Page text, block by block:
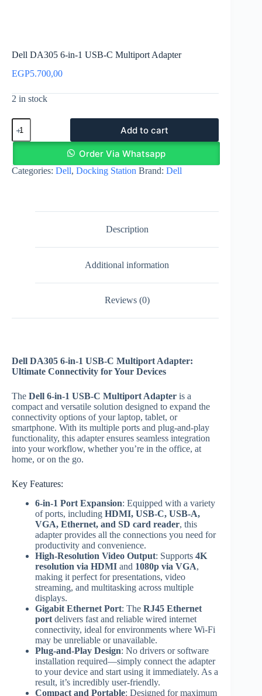
Dell DA305 6-in-1 USB-C Multiport Adapter
EGP5.700,00
2 in stock
Dell
DA305
6-
1
USB-
quantity
Add to cart
Order Via Whatsapp
Categories: Dell, Docking Station Brand: Dell
Description
Additional information
Reviews (0)
Dell DA305 6-in-1 USB-C Multiport Adapter:
Ultimate Connectivity for Your Devices
The Dell 6-in-1 USB-C Multiport Adapter is a
compact and versatile solution designed to expand the
connectivity options of your laptop, tablet, or
smartphone. With its multiple ports and plug-and-play
functionality, this adapter ensures seamless integration
into your workflow, whether you’re in the office, at
home, or on the go.
Key Features:
6-in-1 Port Expansion: Equipped with a variety
of ports, including HDMI, USB-C, USB-A,
VGA, Ethernet, and SD card reader, this
adapter provides all the connections you need for
productivity and convenience.
High-Resolution Video Output: Supports 4K
resolution via HDMI and 1080p via VGA,
making it perfect for presentations, video
streaming, and multitasking across multiple
displays.
Gigabit Ethernet Port: The RJ45 Ethernet
port delivers fast and reliable wired internet
connectivity, ideal for environments where Wi-Fi
may be unreliable or unavailable.
Plug-and-Play Design: No drivers or software
installation required—simply connect the adapter
to your device and start using it immediately. As a
result, it’s incredibly user-friendly.
Compact and Portable: Designed for maximum